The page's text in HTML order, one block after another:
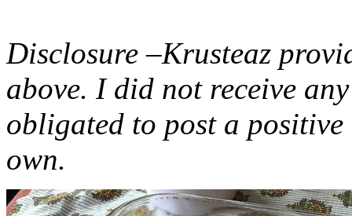
Disclosure –Krusteaz
above. I did not receive
obligated to post a
own.